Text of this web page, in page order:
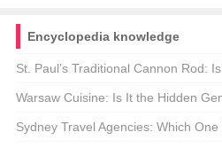
Encyclopedia knowledge
St. Paul’s Traditional Cannon Rod:
Modern Anglers? 🎣🐟
Warsaw Cuisine: Is It the Hidden
Culture? 🍴🌍
Sydney Travel Agencies: Which